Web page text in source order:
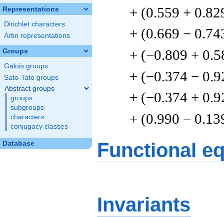
Representations
Dirichlet characters
Artin representations
Groups
Galois groups
Sato-Tate groups
Abstract groups
groups
subgroups
characters
conjugacy classes
Database
+ (0.559 +
+ (0.669 −
+ (−0.809 +
+ (−0.374 −
+ (−0.374 +
+ (0.990 −
Functional
Invariants